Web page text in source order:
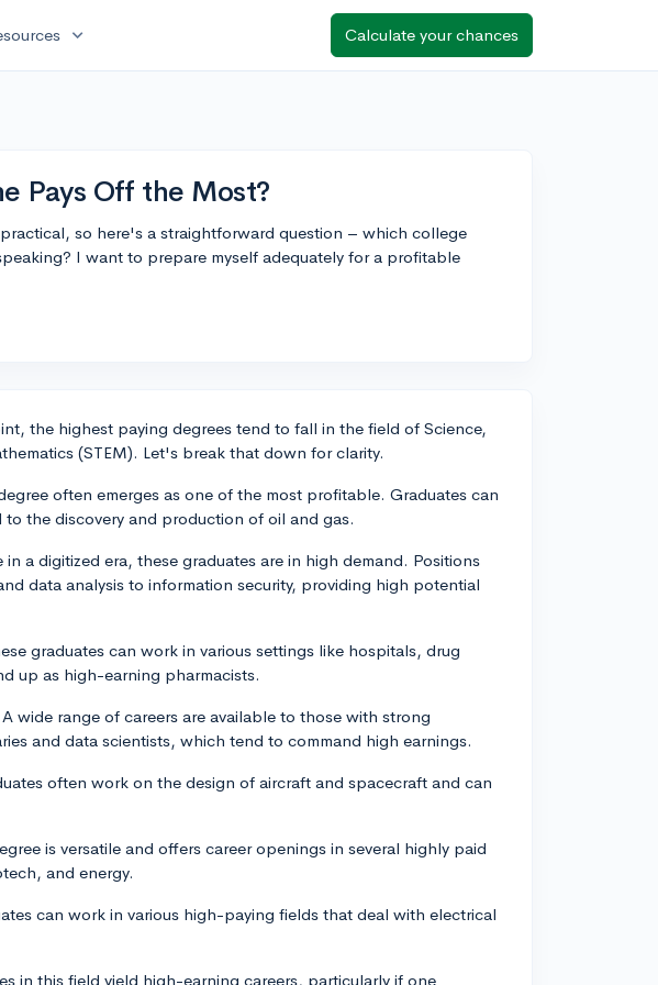
expand_more Calculate your chances
Pays Off the Most?
so here's a straightforward question – which college
I want to prepare myself adequately for a profitable
the highest paying degrees tend to fall in the field of Science,
(STEM). Let's break that down for clarity.
often emerges as one of the most profitable. Graduates can
the discovery and production of oil and gas.
in a digitized era, these graduates are in high demand. Positions
data analysis to information security, providing high potential
graduates can work in various settings like hospitals, drug
up as high-earning pharmacists.
A wide range of careers are available to those with strong
and data scientists, which tend to command high earnings.
often work on the design of aircraft and spacecraft and can
is versatile and offers career openings in several highly paid
and energy.
can work in various high-paying fields that deal with electrical
in this field yield high-earning careers, particularly if one